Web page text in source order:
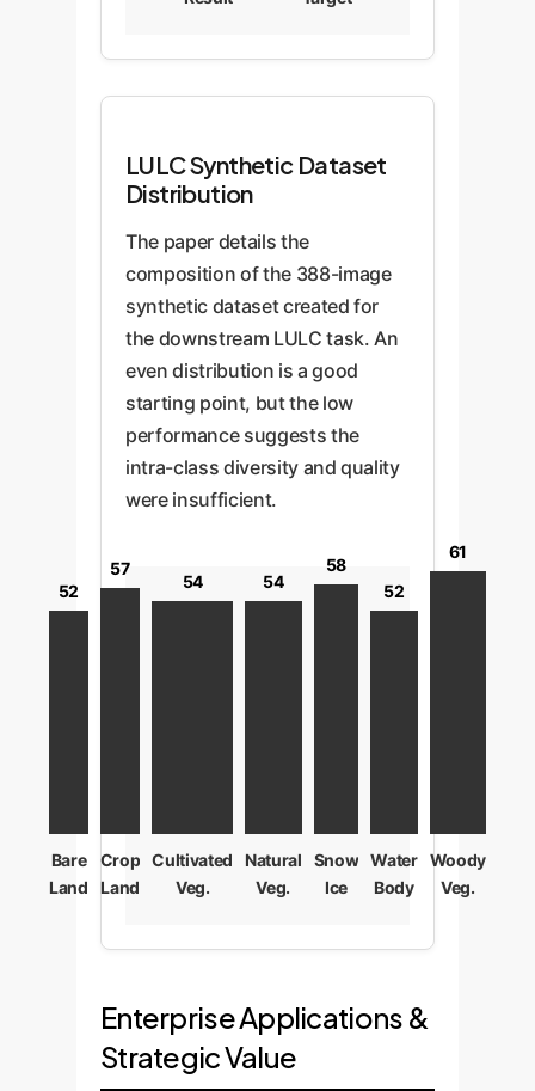
LULC Synthetic Dataset
Distribution
The paper details the
composition of the 388-image
synthetic dataset created for
the downstream LULC task. An
even distribution is a good
starting point, but the low
performance suggests the
intra-class diversity and quality
were insufficient.
52
Bare
Land
57
Crop
Land
54
Cultivated
Veg.
54
Natural
Veg.
58
Snow
Ice
52
Water
Body
61
Woody
Veg.
Enterprise Applications &
Strategic Value